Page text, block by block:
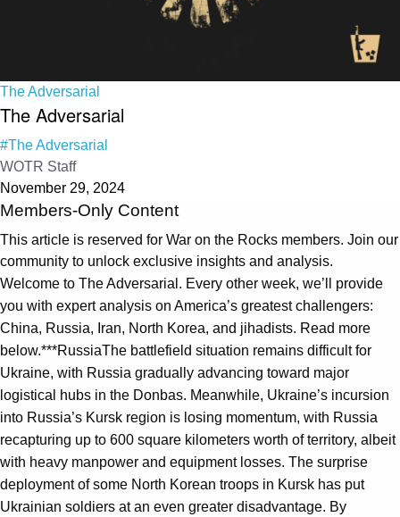
The Adversarial
The Adversarial
#The Adversarial
WOTR Staff
November 29, 2024
Members-Only Content
This article is reserved for War on the Rocks members. Join our
community to unlock exclusive insights and analysis.
Welcome to The Adversarial. Every other week, we’ll provide
you with expert analysis on America’s greatest challengers:
China, Russia, Iran, North Korea, and jihadists. Read more
below.***RussiaThe battlefield situation remains difficult for
Ukraine, with Russia gradually advancing toward major
logistical hubs in the Donbas. Meanwhile, Ukraine’s incursion
into Russia’s Kursk region is losing momentum, with Russia
recapturing up to 600 square kilometers worth of territory, albeit
with heavy manpower and equipment losses. The surprise
deployment of some North Korean troops in Kursk has put
Ukrainian soldiers at an even greater disadvantage. By